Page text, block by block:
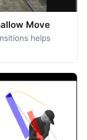
Move
helps